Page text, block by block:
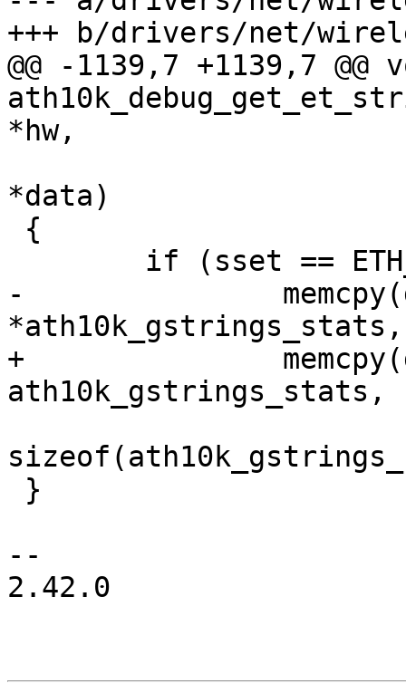
+++ b/drivers/net/
@@ -1139,7 +1139,7 @@
*hw,
*data)
-		memcpy(data,
*ath10k_gstrings_stats,
+		memcpy(data,
ath10k_gstrings_stats,
--
2.42.0